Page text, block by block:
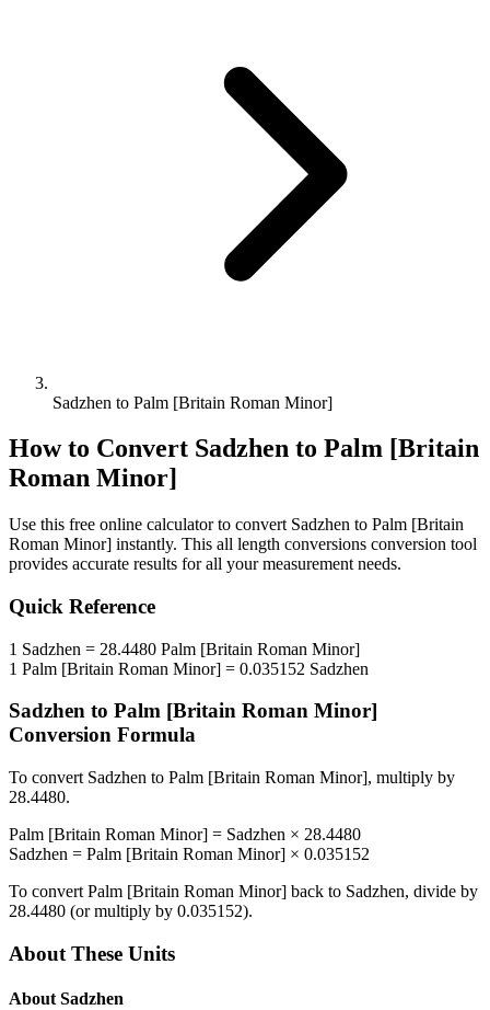
Sadzhen to Palm [Britain Roman Minor]
How to Convert Sadzhen to Palm [Britain
Roman Minor]
Use this free online calculator to convert Sadzhen to Palm [Britain
Roman Minor] instantly. This all length conversions conversion tool
provides accurate results for all your measurement needs.
Quick Reference
1 Sadzhen = 28.4480 Palm [Britain Roman Minor]
1 Palm [Britain Roman Minor] = 0.035152 Sadzhen
Sadzhen to Palm [Britain Roman Minor]
Conversion Formula
To convert Sadzhen to Palm [Britain Roman Minor], multiply by
28.4480.
Palm [Britain Roman Minor] = Sadzhen × 28.4480
Sadzhen = Palm [Britain Roman Minor] × 0.035152
To convert Palm [Britain Roman Minor] back to Sadzhen, divide by
28.4480 (or multiply by 0.035152).
About These Units
About Sadzhen